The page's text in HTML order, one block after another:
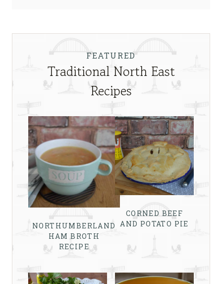
FEATURED
Traditional North East
Recipes
NORTHUMBERLAND
HAM BROTH
RECIPE
CORNED BEEF
AND POTATO PIE